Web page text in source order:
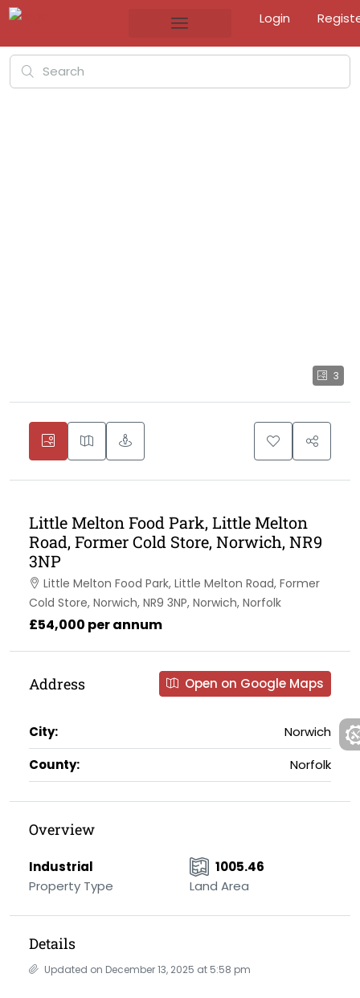
Login
3
Little Melton Food Park, Little Melton
Road, Former Cold Store, Norwich, NR9
3NP
Little Melton Food Park, Little Melton Road, Former
Cold Store, Norwich, NR9 3NP, Norwich, Norfolk
£54,000 per annum
Address Open on Google Maps
City:
Norwich
County:
Norfolk
Overview
Industrial
Property Type
1005.46
Land Area
Details
Updated on December 13, 2025 at 5:58 pm